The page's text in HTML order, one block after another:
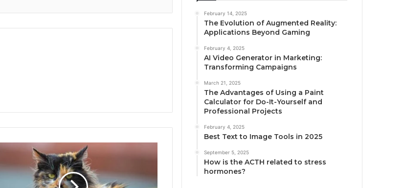
February 14, 2025
The Evolution of Augmented Reality:
Applications Beyond Gaming
February 4, 2025
AI Video Generator in Marketing:
Transforming Campaigns
March 21, 2025
The Advantages of Using a Paint
Calculator for Do-It-Yourself and
Professional Projects
February 4, 2025
Best Text to Image Tools in 2025
September 5, 2025
How is the ACTH related to stress
hormones?